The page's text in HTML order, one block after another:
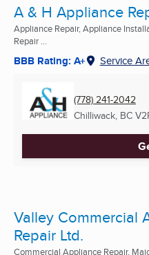
A & H Appliance
Appliance Repair, Appliance
Repair ...
BBB Rating: A+ Service
(778) 241-2042
Chilliwack, BC
Valley Commercial
Repair Ltd.
Commercial Appliance Repair,